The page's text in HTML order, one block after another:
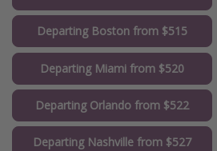
Departing Boston from $515
Departing Miami from $520
Departing Orlando from $522
Departing Nashville from $527